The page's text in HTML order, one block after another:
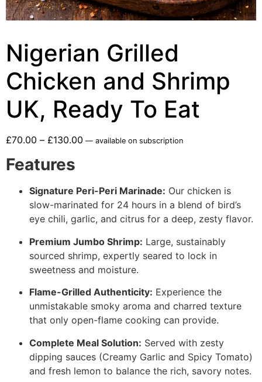
Nigerian Grilled
Chicken and Shrimp
UK, Ready To Eat
£70.00 – £130.00 — available on subscription
Features
Signature Peri-Peri Marinade: Our chicken is
slow-marinated for 24 hours in a blend of bird’s
eye chili, garlic, and citrus for a deep, zesty flavor.
Premium Jumbo Shrimp: Large, sustainably
sourced shrimp, expertly seared to lock in
sweetness and moisture.
Flame-Grilled Authenticity: Experience the
unmistakable smoky aroma and charred texture
that only open-flame cooking can provide.
Complete Meal Solution: Served with zesty
dipping sauces (Creamy Garlic and Spicy Tomato)
and fresh lemon to balance the rich, savory notes.